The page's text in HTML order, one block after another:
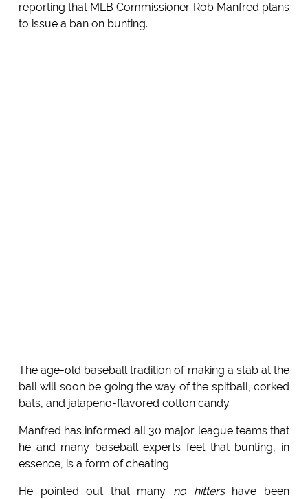
reporting that MLB Commissioner Rob Manfred plans
to issue a ban on bunting.
The age-old baseball tradition of making a stab at the
ball will soon be going the way of the spitball, corked
bats, and jalapeno-flavored cotton candy.
Manfred has informed all 30 major league teams that
he and many baseball experts feel that bunting, in
essence, is a form of cheating.
He pointed out that many no hittershave been